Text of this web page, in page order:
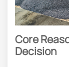
Core
DecisioN